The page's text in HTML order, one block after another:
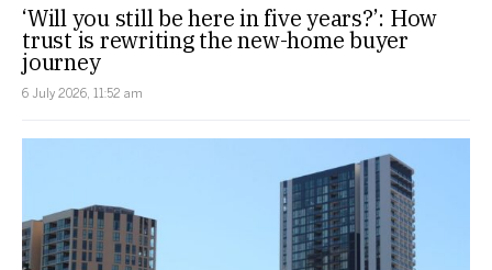
‘Will you still be here in five years?’: How
trust is rewriting the new-home buyer
journey
6 July 2026, 11:52 am